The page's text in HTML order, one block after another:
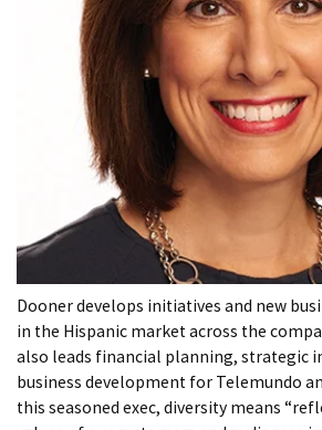
Dooner develops initiatives and new
in the Hispanic market across the
also leads financial planning, strategic
business development for Telemundo
this seasoned exec, diversity means